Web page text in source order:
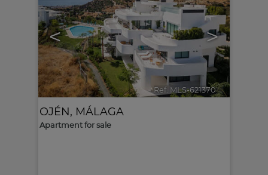
< >
Ref. MLS-621370 🔗
OJÉN, MÁLAGA
Apartment for sale